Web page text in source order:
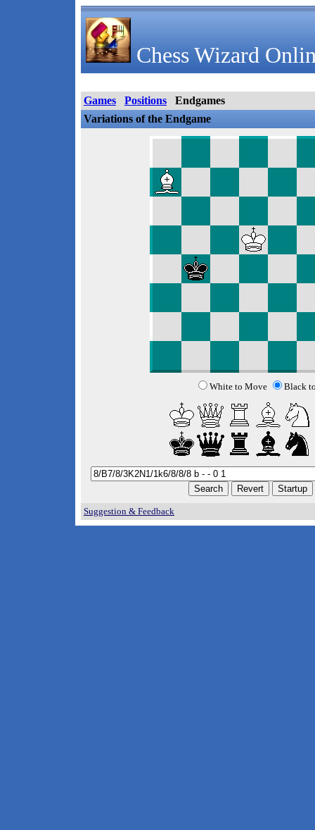
Chess Wizard
Games Positions
Endgames
Variations of the Endgame
White to Move Black
Suggestion & Feedback